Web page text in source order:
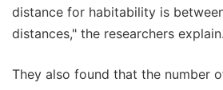
distance for habitability is
distances," the researchers explain.
They also found that the number